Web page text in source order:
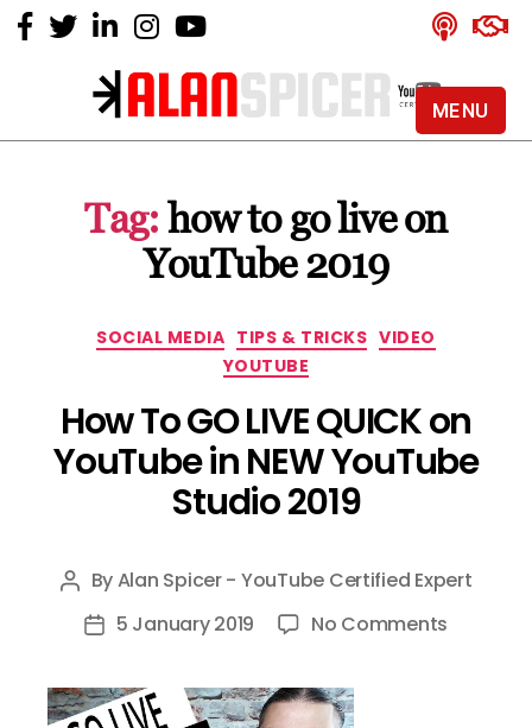
Alan
YouTube
Certified
Expert
Tag: how to go live on
YouTube 2019
Categories
SOCIAL MEDIA TIPS & TRICKS VIDEO
YOUTUBE
How To GO LIVE QUICK on
YouTube in NEW YouTube
Studio 2019
Post
author
ByAlan Spicer - YouTube Certified Expert
Post5 January 2019 No Comments
MENU